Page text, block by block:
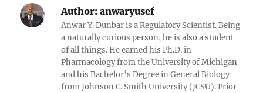
Author: anwaryusef
Anwar Y. Dunbar is a Regulatory Scientist. Being
a naturally curious person, he is also a student
of all things. He earned his Ph.D. in
Pharmacology from the University of Michigan
and his Bachelor’s Degree in General Biology
from Johnson C. Smith University (JCSU). Prior